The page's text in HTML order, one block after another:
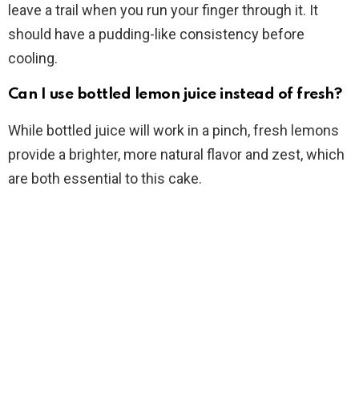
leave a trail when you run your finger through it. It
should have a pudding-like consistency before
cooling.
Can I use bottled lemon juice instead of fresh?
While bottled juice will work in a pinch, fresh lemons
provide a brighter, more natural flavor and zest, which
are both essential to this cake.